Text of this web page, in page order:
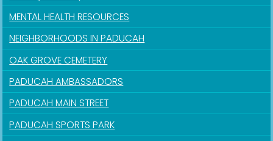
MENTAL HEALTH RESOURCES
NEIGHBORHOODS IN PADUCAH
OAK GROVE CEMETERY
PADUCAH AMBASSADORS
PADUCAH MAIN STREET
PADUCAH SPORTS PARK